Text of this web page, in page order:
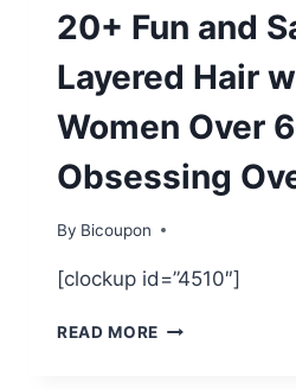
20+ Fun and
Layered Hair
Women Over
Obsessing
By Bicoupon
[clockup id=”4510″]
READ MORE 20+